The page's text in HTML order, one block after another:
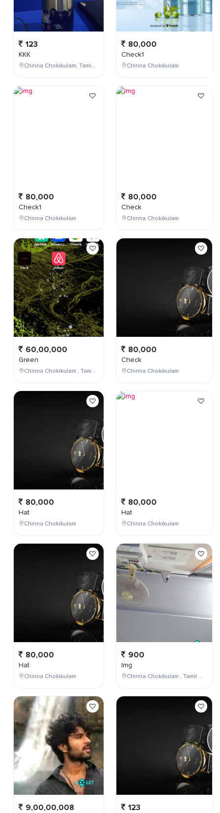
123
KKK
Chinna Chokikulam, Tamil Nadu, India
80,000
Check1
Chinna Chokikulam
60,00,000
Green
Chinna Chokikulam , Tamil Nadu , India
80,000
Hat
Chinna Chokikulam
80,000
Hat
Chinna Chokikulam
9,00,00,008
80,000
Check1
Chinna Chokikulam
80,000
Check
Chinna Chokikulam
80,000
Check
Chinna Chokikulam
80,000
Hat
Chinna Chokikulam
900
Img
Chinna Chokikulam , Tamil Nadu , India
123